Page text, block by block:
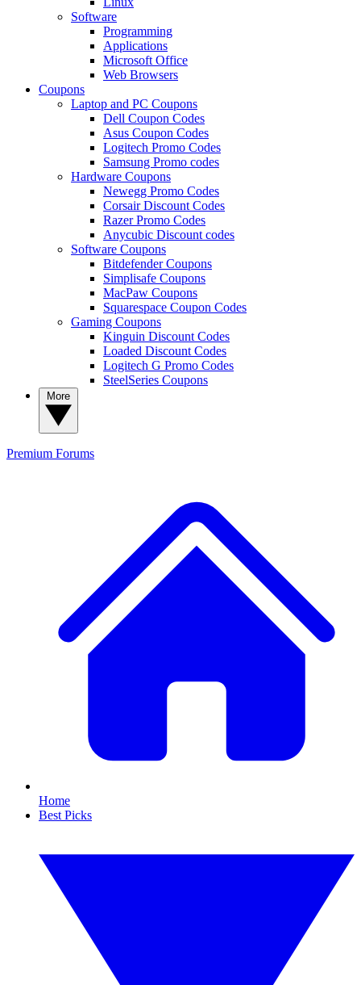
Software
Programming
Applications
Microsoft Office
Web Browsers
Coupons
Laptop and PC Coupons
Dell Coupon Codes
Asus Coupon Codes
Logitech Promo Codes
Samsung Promo codes
Hardware Coupons
Newegg Promo Codes
Corsair Discount Codes
Razer Promo Codes
Anycubic Discount codes
Software Coupons
Bitdefender Coupons
Simplisafe Coupons
MacPaw Coupons
Squarespace Coupon Codes
Gaming Coupons
Kinguin Discount Codes
Loaded Discount Codes
Logitech G Promo Codes
SteelSeries Coupons
Premium Forums
Home
Best Picks